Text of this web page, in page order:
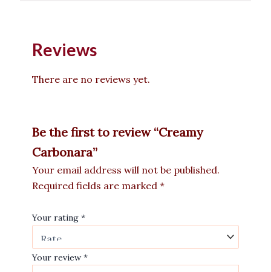
Reviews
There are no reviews yet.
Be the first to review “Creamy
Carbonara”
Your email address will not be published.
Required fields are marked *
Your rating *
Your review *